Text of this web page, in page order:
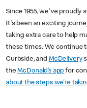
Since 1955, we've proudly
It's been an exciting
taking extra care to help
these times. We continue
Curbside, and McDelivery
theMcDonald’s app for
about the steps we’re